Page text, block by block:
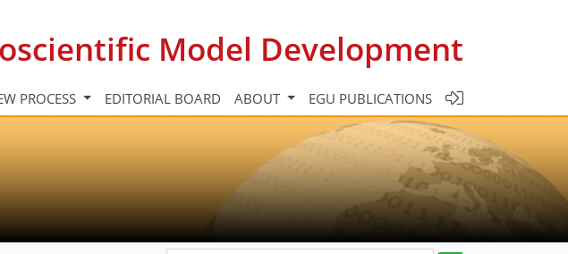
Model Development
PROCESS EDITORIAL BOARD ABOUT EGU PUBLICATIONS